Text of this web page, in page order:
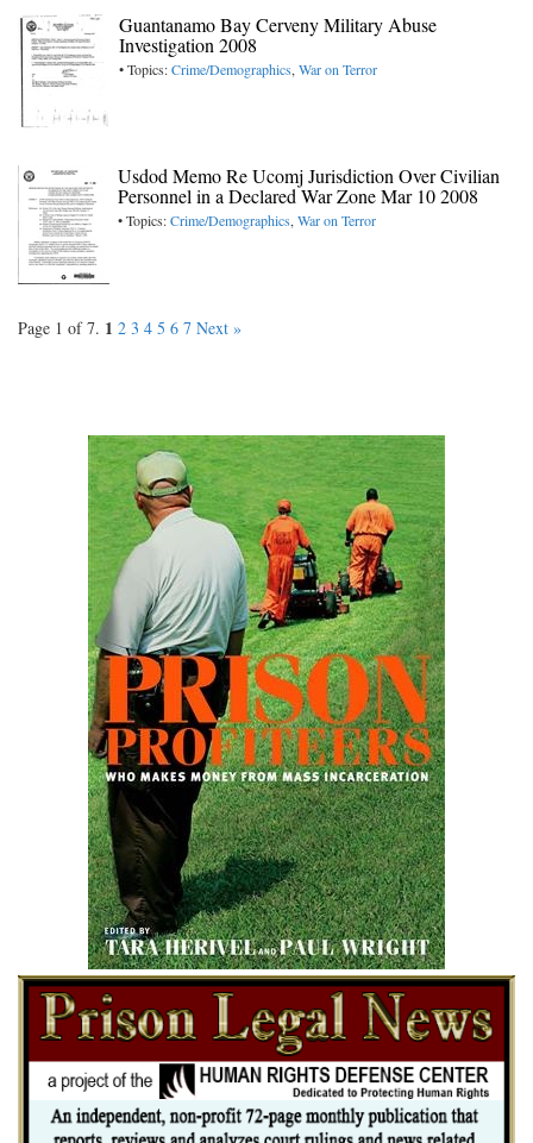
Guantanamo Bay Cerveny Military Abuse
Investigation 2008
• Topics:Crime/Demographics,War on Terror
Usdod Memo Re Ucomj Jurisdiction Over Civilian
Personnel in a Declared War Zone Mar 10 2008
• Topics:Crime/Demographics,War on Terror
Page 1 of 7. 1 2 3 4 5 6 7 Next »